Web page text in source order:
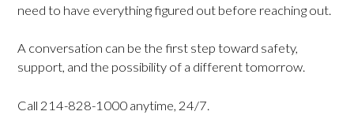
need to have everything figured out before reaching out.
A conversation can be the first step toward safety,
support, and the possibility of a different tomorrow.
Call 214-828-1000 anytime, 24/7.